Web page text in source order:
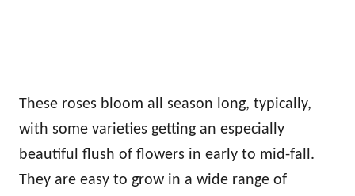
These roses bloom all season long, typically,
with some varieties getting an especially
beautiful flush of flowers in early to mid-fall.
They are easy to grow in a wide range of